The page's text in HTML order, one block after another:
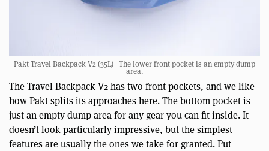
Pakt Travel Backpack V2 (35L) | The lower front pocket is an empty dump
area.
The Travel Backpack V2 has two front pockets, and we like
how Pakt splits its approaches here. The bottom pocket is
just an empty dump area for any gear you can fit inside. It
doesn’t look particularly impressive, but the simplest
features are usually the ones we take for granted. Put